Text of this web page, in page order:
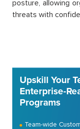
posture, allowing
threats with
Upskill Your
Enterprise-
Programs
Team-wide